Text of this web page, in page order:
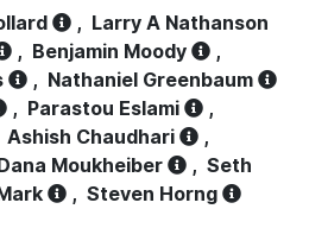
, Larry A Nathanson
, Benjamin Moody
,
, Nathaniel Greenbaum
, Parastou Eslami
,
Ashish Chaudhari
,
Moukheiber , Seth
, Steven Horng